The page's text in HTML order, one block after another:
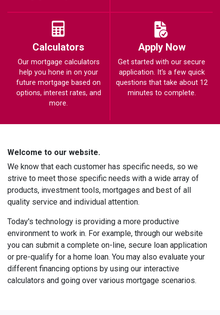
Calculators
Our mortgage calculators
help you hone in on your
future mortgage based on
options, interest rates, and
more.
Apply Now
Get started with our secure
application. It's a few quick
questions that take about 12
minutes to complete.
Welcome to our website.
We know that each customer has specific needs, so we
strive to meet those specific needs with a wide array of
products, investment tools, mortgages and best of all
quality service and individual attention.
Today's technology is providing a more productive
environment to work in. For example, through our website
you can submit a complete on-line, secure loan application
or pre-qualify for a home loan. You may also evaluate your
different financing options by using our interactive
calculators and going over various mortgage scenarios.